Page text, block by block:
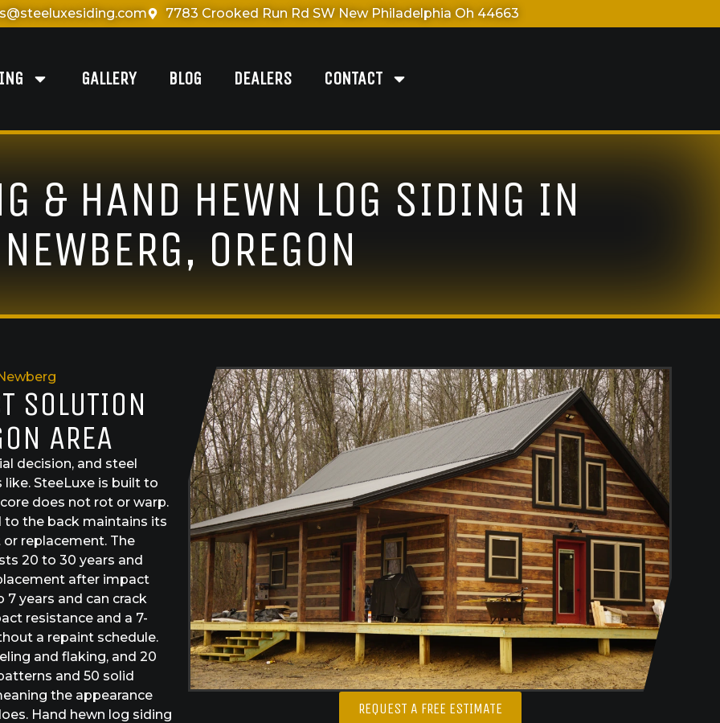
7783 Crooked Run Rd SW New Philadelphia Oh 44663
GALLERY BLOG DEALERS CONTACT
& HAND HEWN LOG SIDING IN
NEWBERG, OREGON
SOLUTION
AREA
decision, and steel
SteeLuxe is built to
does not rot or warp.
to the back maintains its
replacement. The
20 to 30 years and
after impact
7 years and can crack
resistance and a 7-
a repaint schedule.
and flaking, and 20
and 50 solid
the appearance
Hand hewn log siding
REQUEST A FREE ESTIMATE